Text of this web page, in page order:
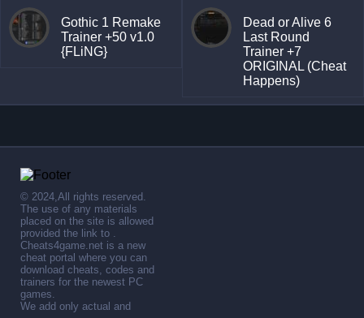
Gothic 1 Remake
Trainer +50 v1.0
{FLiNG}
Dead or Alive 6
Last Round
Trainer +7
ORIGINAL (Cheat
Happens)
© 2024,All rights reserved.
The use of any materials
placed on the site is allowed
provided the link to .
Cheats4game.net is a new
cheat portal where you can
download cheats, codes and
trainers for the newest PC
games.
We add only actual and